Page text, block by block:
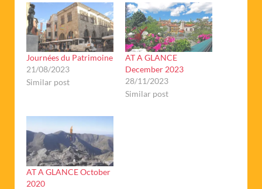
Journées du Patrimoine
21/08/2023
Similar post
AT A GLANCE
December 2023
28/11/2023
Similar post
AT A GLANCE October
2020